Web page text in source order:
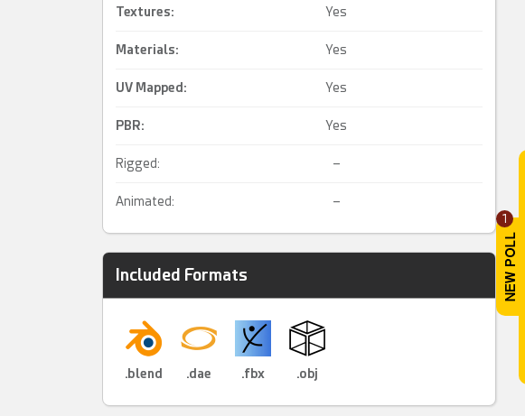
1
Textures: Yes
Materials: Yes
UV Mapped : Yes
PBR: Yes
Rigged: –
Animated: –
Included Formats
.blend .dae .fbx .obj